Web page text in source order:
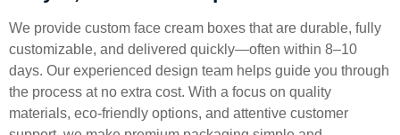
We provide custom face cream boxes that are durable, fully
customizable, and delivered quickly—often within 8–10
days. Our experienced design team helps guide you through
the process at no extra cost. With a focus on quality
materials, eco-friendly options, and attentive customer